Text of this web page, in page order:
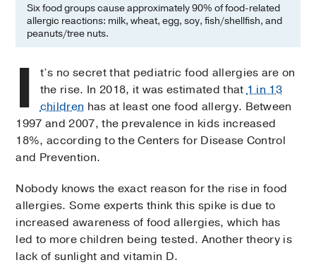
Six food groups cause approximately 90% of food-related
allergic reactions: milk, wheat, egg, soy, fish/shellfish, and
peanuts/tree nuts.
I
t’s no secret that pediatric food allergies are on
the rise. In 2018, it was estimated that1 in 13
children has at least one food allergy. Between
1997 and 2007, the prevalence in kids increased
18%, according to the Centers for Disease Control
and Prevention.
Nobody knows the exact reason for the rise in food
allergies. Some experts think this spike is due to
increased awareness of food allergies, which has
led to more children being tested. Another theory is
lack of sunlight and vitamin D.